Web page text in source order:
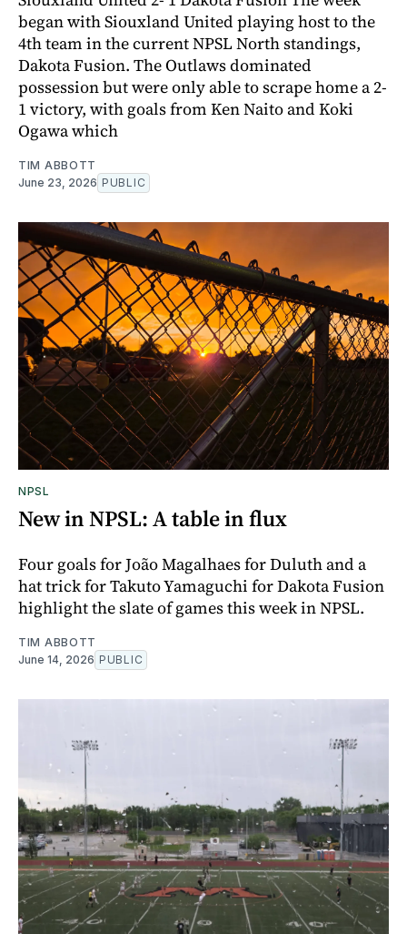
began with Siouxland United playing host to the
4th team in the current NPSL North standings,
Dakota Fusion. The Outlaws dominated
possession but were only able to scrape home a 2-
1 victory, with goals from Ken Naito and Koki
Ogawa which
TIM ABBOTT
June 23, 2026 PUBLIC
NPSL
New in NPSL: A table in flux
Four goals for João Magalhaes for Duluth and a
hat trick for Takuto Yamaguchi for Dakota Fusion
highlight the slate of games this week in NPSL.
TIM ABBOTT
June 14, 2026 PUBLIC